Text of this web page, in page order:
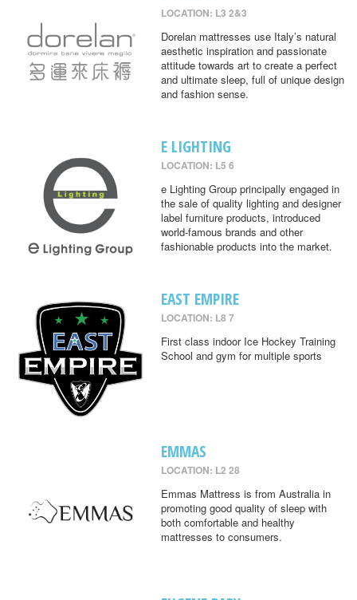
LOCATION: L3 2&3
Dorelan mattresses use Italy’s natural
aesthetic inspiration and passionate
attitude towards art to create a perfect
and ultimate sleep, full of unique design
and fashion sense.
E LIGHTING
LOCATION: L5 6
e Lighting Group principally engaged in
the sale of quality lighting and designer
label furniture products, introduced
world-famous brands and other
fashionable products into the market.
EAST EMPIRE
LOCATION: L8 7
First class indoor Ice Hockey Training
School and gym for multiple sports
EMMAS
LOCATION: L2 28
Emmas Mattress is from Australia in
promoting good quality of sleep with
both comfortable and healthy
mattresses to consumers.